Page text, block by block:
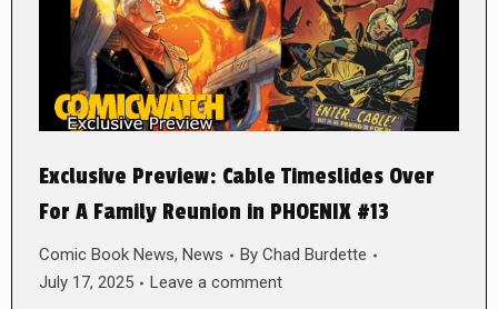
Exclusive Preview: Cable Timeslides Over
For A Family Reunion in PHOENIX #13
Comic Book News, News By Chad Burdette
July 17, 2025
Leave a comment